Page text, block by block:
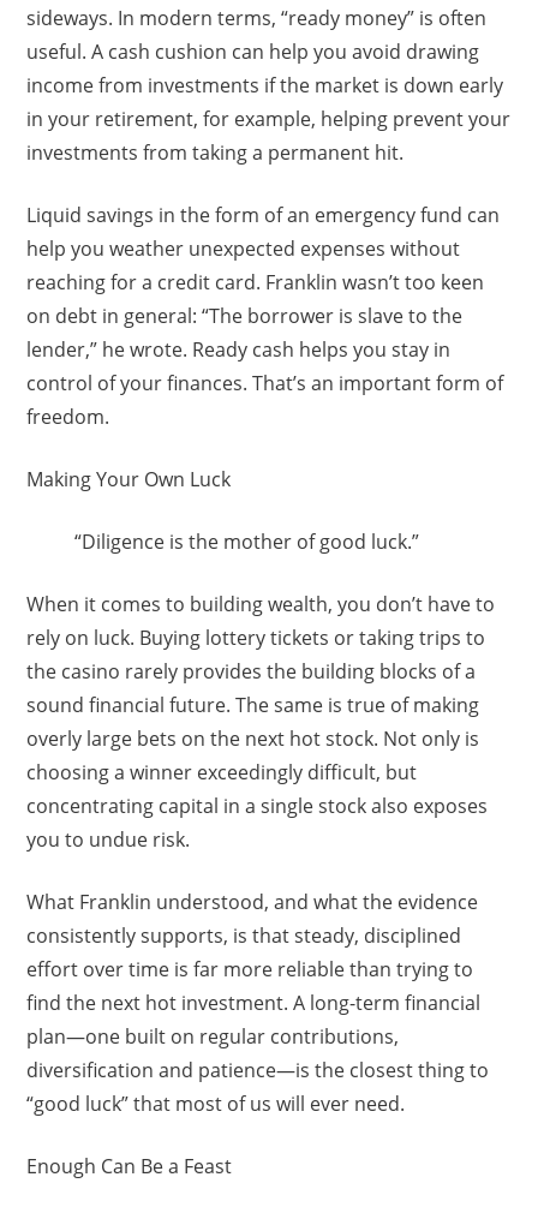
sideways. In modern terms, “ready money” is often
useful. A cash cushion can help you avoid drawing
income from investments if the market is down early
in your retirement, for example, helping prevent your
investments from taking a permanent hit.
Liquid savings in the form of an emergency fund can
help you weather unexpected expenses without
reaching for a credit card. Franklin wasn’t too keen
on debt in general: “The borrower is slave to the
lender,” he wrote. Ready cash helps you stay in
control of your finances. That’s an important form of
freedom.
Making Your Own Luck
“Diligence is the mother of good luck.”
When it comes to building wealth, you don’t have to
rely on luck. Buying lottery tickets or taking trips to
the casino rarely provides the building blocks of a
sound financial future. The same is true of making
overly large bets on the next hot stock. Not only is
choosing a winner exceedingly difficult, but
concentrating capital in a single stock also exposes
you to undue risk.
What Franklin understood, and what the evidence
consistently supports, is that steady, disciplined
effort over time is far more reliable than trying to
find the next hot investment. A long-term financial
plan—one built on regular contributions,
diversification and patience—is the closest thing to
“good luck” that most of us will ever need.
Enough Can Be a Feast